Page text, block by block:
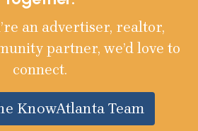
an advertiser, realtor,
partner, we’d love to
connect.
KnowAtlanta Team